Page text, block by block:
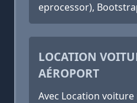
eprocessor),
LOCATION
AÉROPORT
Avec Location